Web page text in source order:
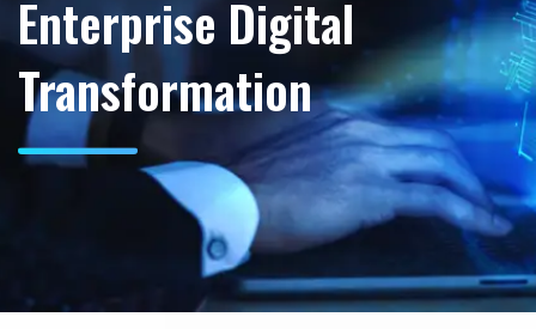
Enterprise Digital
Transformation